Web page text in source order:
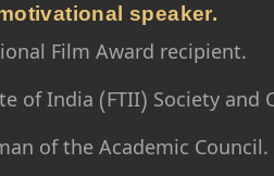
speaker.
Film Award recipient.
of India (FTII) Society and
of the Academic Council.